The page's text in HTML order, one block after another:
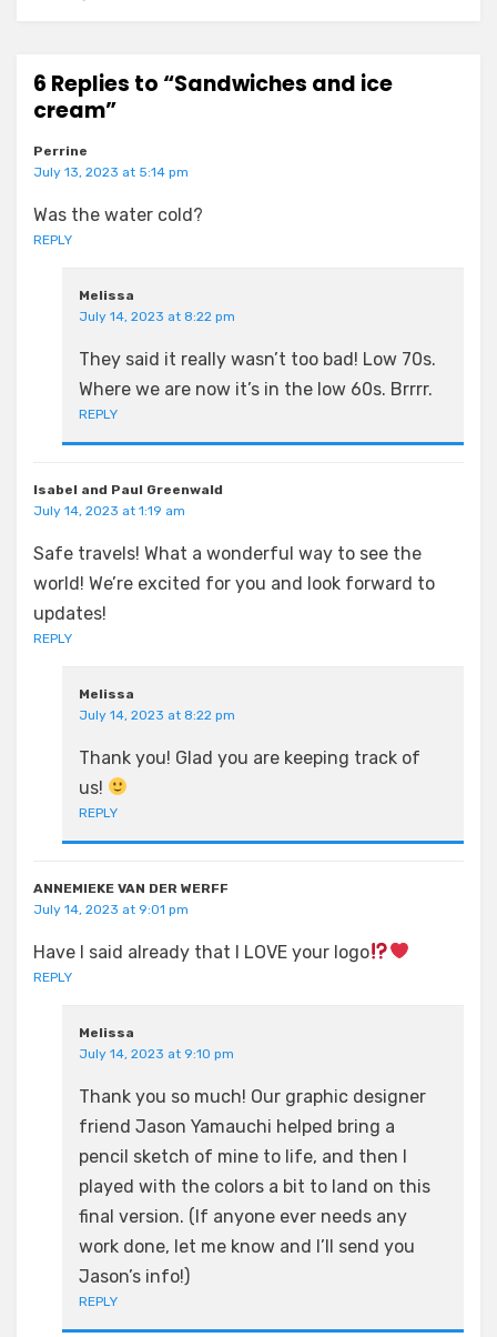
6 Replies to “Sandwiches and ice
cream”
Perrine
July 13, 2023 at 5:14 pm
Was the water cold?
REPLY
Melissa
July 14, 2023 at 8:22 pm
They said it really wasn’t too bad! Low 70s.
Where we are now it’s in the low 60s. Brrrr.
REPLY
Isabel and Paul Greenwald
July 14, 2023 at 1:19 am
Safe travels! What a wonderful way to see the
world! We’re excited for you and look forward to
updates!
REPLY
Melissa
July 14, 2023 at 8:22 pm
Thank you! Glad you are keeping track of
us!
REPLY
ANNEMIEKE VAN DER WERFF
July 14, 2023 at 9:01 pm
Have I said already that I LOVE your logo
REPLY
Melissa
July 14, 2023 at 9:10 pm
Thank you so much! Our graphic designer
friend Jason Yamauchi helped bring a
pencil sketch of mine to life, and then I
played with the colors a bit to land on this
final version. (If anyone ever needs any
work done, let me know and I’ll send you
Jason’s info!)
REPLY